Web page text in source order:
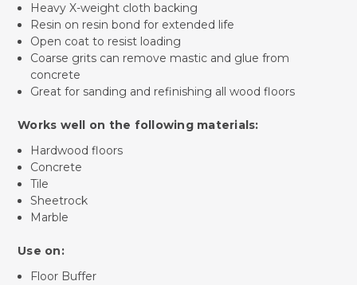
Heavy X-weight cloth backing
Resin on resin bond for extended life
Open coat to resist loading
Coarse grits can remove mastic and glue from
concrete
Great for sanding and refinishing all wood floors
Works well on the following materials:
Hardwood floors
Concrete
Tile
Sheetrock
Marble
Use on:
Floor Buffer